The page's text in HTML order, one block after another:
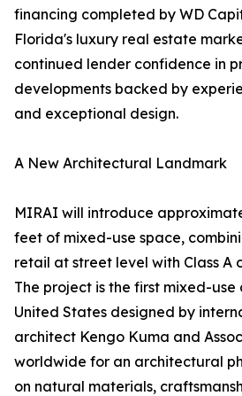
financing completed by WD
Florida's luxury real estate
continued lender confidence in
developments backed by
and exceptional design.
A New Architectural Landmark
MIRAI will introduce
feet of mixed-use space,
retail at street level with Class A
The project is the first mixed-
United States designed by
architect Kengo Kuma and
worldwide for an architectural
on natural materials,